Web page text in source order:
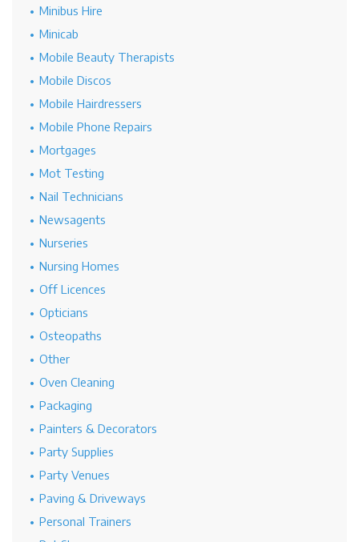
Minibus Hire
Minicab
Mobile Beauty Therapists
Mobile Discos
Mobile Hairdressers
Mobile Phone Repairs
Mortgages
Mot Testing
Nail Technicians
Newsagents
Nurseries
Nursing Homes
Off Licences
Opticians
Osteopaths
Other
Oven Cleaning
Packaging
Painters & Decorators
Party Supplies
Party Venues
Paving & Driveways
Personal Trainers